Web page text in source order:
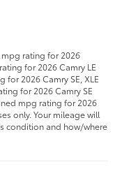
rating for 2026
for 2026 Camry LE
2026 Camry SE, XLE
for 2026 Camry SE
mpg rating for 2026
only. Your mileage will
condition and how/where